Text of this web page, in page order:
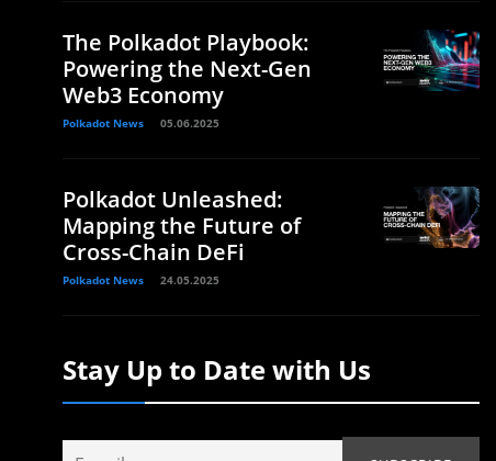
The Polkadot Playbook:
Powering the Next-Gen
Web3 Economy
Polkadot News 05.06.2025
Polkadot Unleashed:
Mapping the Future of
Cross-Chain DeFi
Polkadot News 24.05.2025
Stay Up to Date with Us